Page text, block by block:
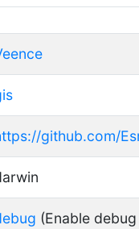
github.com/
(Enable